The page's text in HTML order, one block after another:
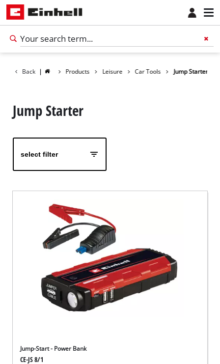
Hrvatski
Back | Products Leisure Car Tools Jump Starter
Jump Starter
select filter
Jump-Start - Power Bank
CE-JS 8/1